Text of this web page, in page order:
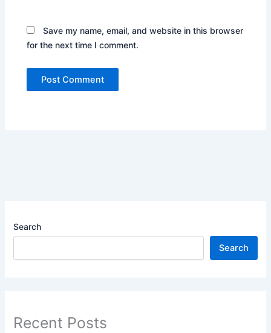
Save my name, email, and website in this browser
for the next time I comment.
Search
Search
Recent Posts